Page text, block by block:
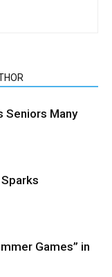
Seniors Many
Games” in